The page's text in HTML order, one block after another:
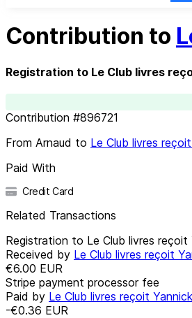
Contribution to
Registration to Le Club livres
Contribution #896721
From Arnaud to Le Club livres
Paid With
Credit Card
Related Transactions
Registration to Le Club livres reçoit
Received by Le Club livres reçoit
€6.00 EUR
Stripe payment processor fee
Paid by Le Club livres reçoit
-€0.36 EUR